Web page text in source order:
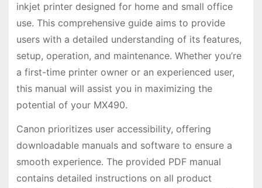
inkjet printer designed for home and small office
use. This comprehensive guide aims to provide
users with a detailed understanding of its features,
setup, operation, and maintenance. Whether you’re
a first-time printer owner or an experienced user,
this manual will assist you in maximizing the
potential of your MX490.
Canon prioritizes user accessibility, offering
downloadable manuals and software to ensure a
smooth experience. The provided PDF manual
contains detailed instructions on all product